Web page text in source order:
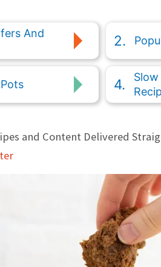
And
and Content Delivered